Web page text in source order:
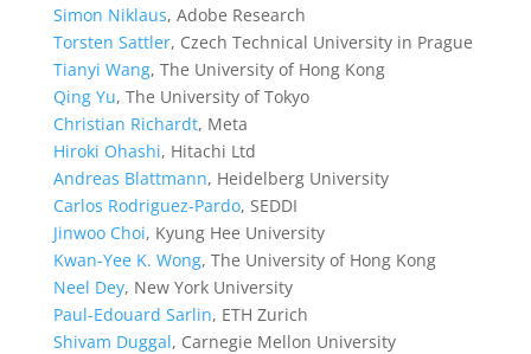
Simon Niklaus, Adobe Research
Torsten Sattler, Czech Technical University in Prague
Tianyi Wang, The University of Hong Kong
Qing Yu, The University of Tokyo
Christian Richardt, Meta
Hiroki Ohashi, Hitachi Ltd
Andreas Blattmann, Heidelberg University
Carlos Rodriguez-Pardo, SEDDI
Jinwoo Choi, Kyung Hee University
Kwan-Yee K. Wong, The University of Hong Kong
Neel Dey, New York University
Paul-Edouard Sarlin, ETH Zurich
Shivam Duggal, Carnegie Mellon University